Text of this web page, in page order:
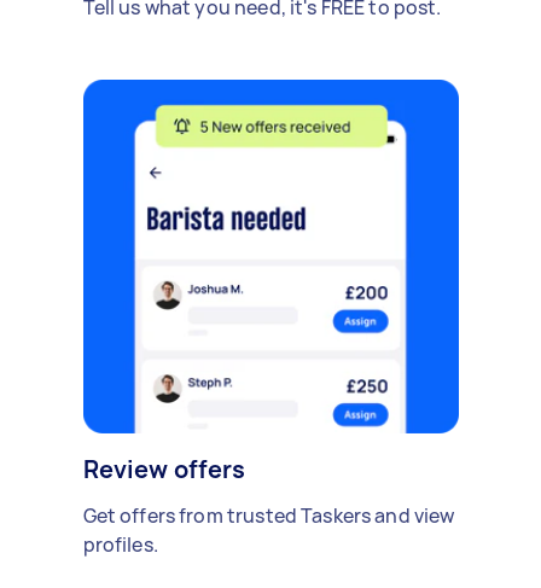
Tell us what you need, it's FREE to post.
Review offers
Get offers from trusted Taskers and view
profiles.